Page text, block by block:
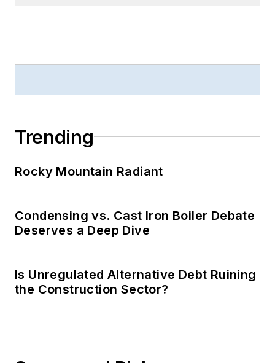
Trending
Rocky Mountain Radiant
Condensing vs. Cast Iron Boiler Debate
Deserves a Deep Dive
Is Unregulated Alternative Debt Ruining
the Construction Sector?